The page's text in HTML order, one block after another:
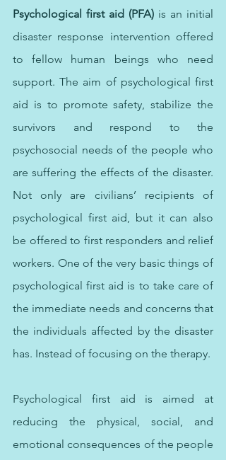
Psychological first aid (PFA) is an initial
disaster response intervention offered
to fellow human beings who need
support. The aim of psychological first
aid is to promote safety, stabilize the
survivors and respond to the
psychosocial needs of the people who
are suffering the effects of the disaster.
Not only are civilians’ recipients of
psychological first aid, but it can also
be offered to first responders and relief
workers. One of the very basic things of
psychological first aid is to take care of
the immediate needs and concerns that
the individuals affected by the disaster
has. Instead of focusing on the therapy.
Psychological first aid is aimed at
reducing the physical, social, and
emotional consequences of the people